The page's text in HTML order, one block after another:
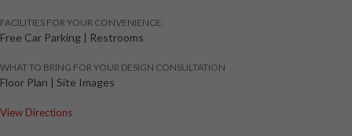
FACILITIES FOR YOUR CONVENIENCE:
Free Car Parking | Restrooms
WHAT TO BRING FOR YOUR DESIGN CONSULTATION
Floor Plan | Site Images
View Directions